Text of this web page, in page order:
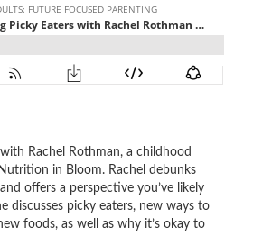
Rachel Rothman, a childhood
in Bloom. Rachel debunks
offers a perspective you’ve likely
discusses picky eaters, new ways to
foods, as well as why it’s okay to